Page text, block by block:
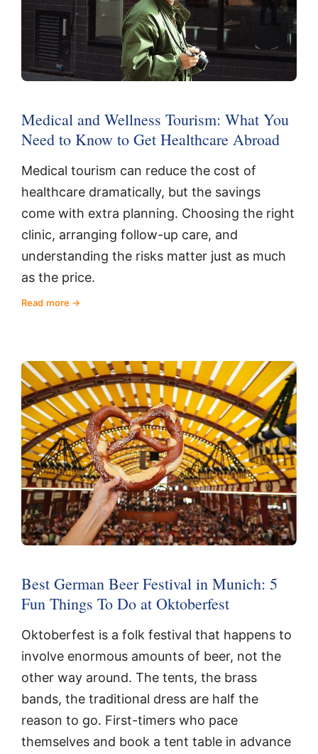
Medical and Wellness Tourism: What You
Need to Know to Get Healthcare Abroad
Medical tourism can reduce the cost of
healthcare dramatically, but the savings
come with extra planning. Choosing the right
clinic, arranging follow-up care, and
understanding the risks matter just as much
as the price.
Read more
Best German Beer Festival in Munich: 5
Fun Things To Do at Oktoberfest
Oktoberfest is a folk festival that happens to
involve enormous amounts of beer, not the
other way around. The tents, the brass
bands, the traditional dress are half the
reason to go. First-timers who pace
themselves and book a tent table in advance